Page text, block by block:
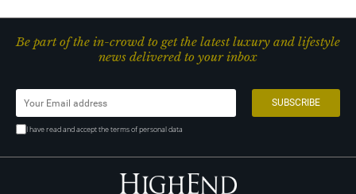
Be part of the in-crowd to get the latest luxury and lifestyle
news delivered to your inbox
I have read and accept the terms of personal data